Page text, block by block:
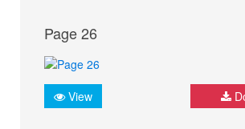
Page 26
View